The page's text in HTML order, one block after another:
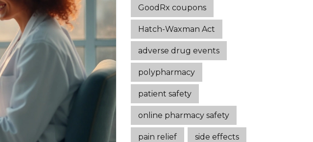
GoodRx coupons
Hatch-Waxman Act
adverse drug events
polypharmacy
patient safety
online pharmacy safety
pain relief side effects